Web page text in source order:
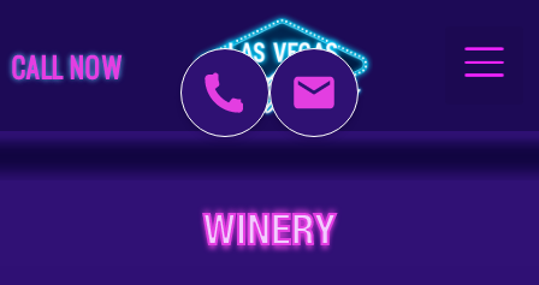
CALL NOW
WINERY